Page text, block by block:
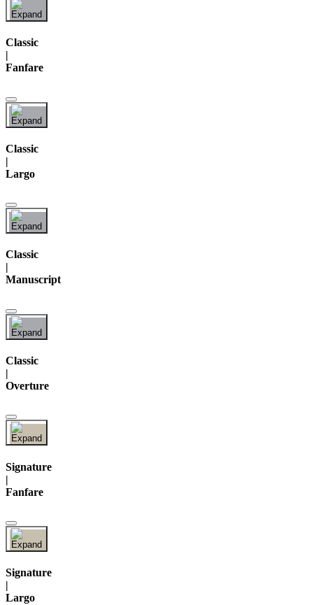
Classic
|
Fanfare
Classic
|
Largo
Classic
Manuscript
Classic
|
Overture
Signature
|
Fanfare
Signature
|
Largo